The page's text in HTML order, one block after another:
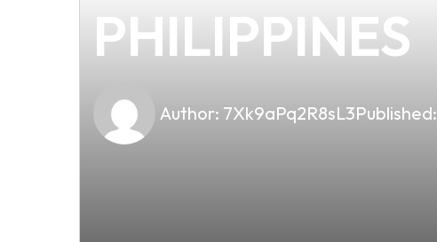
PHILIPPINES
Author: 7Xk9aPq2R8sL3Published: